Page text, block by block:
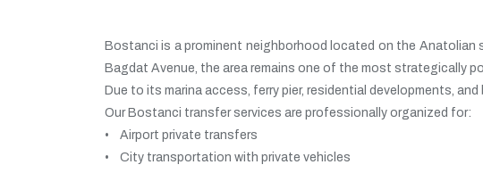
Bostanci is a prominent neighborhood located on the
Bagdat Avenue, the area remains one of the most strategically
Due to its marina access, ferry pier, residential developments,
Our Bostanci transfer services are professionally organized for:
• Airport private transfers
• City transportation with private vehicles